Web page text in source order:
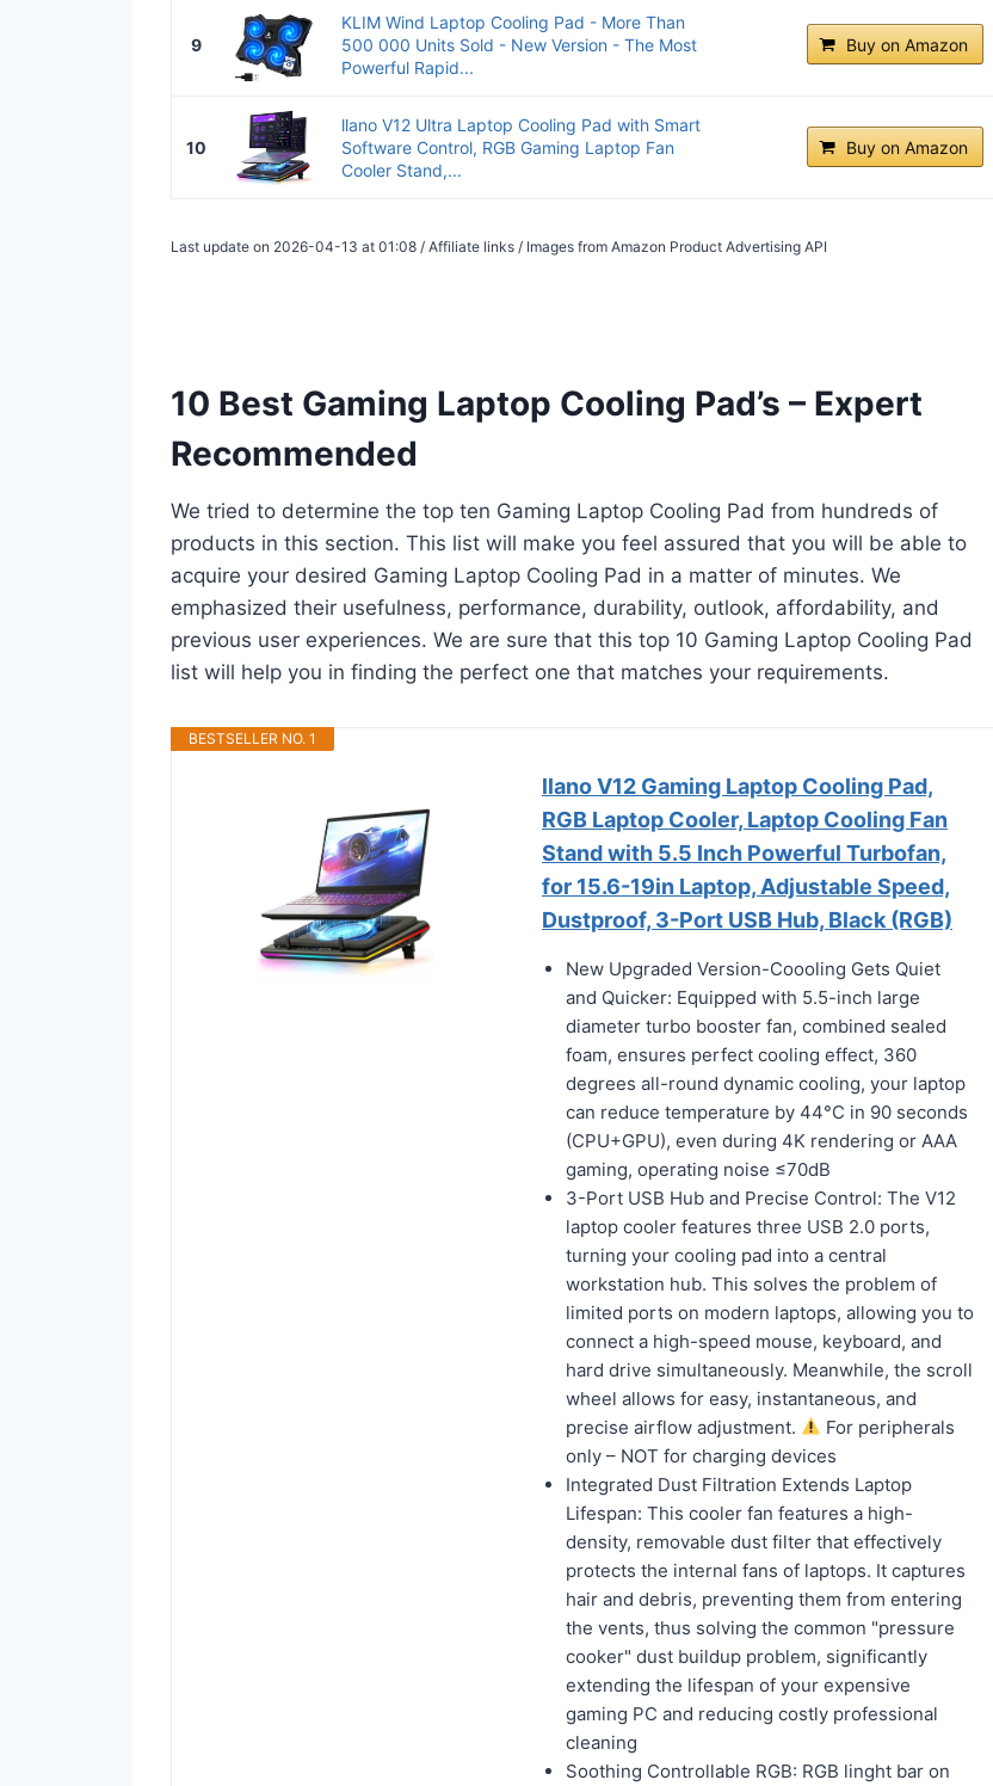
9
KLIM Wind Laptop Cooling Pad - More Than
500 000 Units Sold - New Version - The Most
Powerful Rapid...
Buy on Amazon
10
llano V12 Ultra Laptop Cooling Pad with Smart
Software Control, RGB Gaming Laptop Fan
Cooler Stand,...
Buy on Amazon
Last update on 2026-04-13 at 01:08 / Affiliate links / Images from Amazon Product Advertising API
10 Best Gaming Laptop Cooling Pad’s – Expert
Recommended
We tried to determine the top ten Gaming Laptop Cooling Pad from hundreds of
products in this section. This list will make you feel assured that you will be able to
acquire your desired Gaming Laptop Cooling Pad in a matter of minutes. We
emphasized their usefulness, performance, durability, outlook, affordability, and
previous user experiences. We are sure that this top 10 Gaming Laptop Cooling Pad
list will help you in finding the perfect one that matches your requirements.
BESTSELLER NO. 1
llano V12 Gaming Laptop Cooling Pad,
RGB Laptop Cooler, Laptop Cooling Fan
Stand with 5.5 Inch Powerful Turbofan,
for 15.6-19in Laptop, Adjustable Speed,
Dustproof, 3-Port USB Hub, Black (RGB)
New Upgraded Version-Coooling Gets Quiet
and Quicker: Equipped with 5.5-inch large
diameter turbo booster fan, combined sealed
foam, ensures perfect cooling effect, 360
degrees all-round dynamic cooling, your laptop
can reduce temperature by 44°C in 90 seconds
(CPU+GPU), even during 4K rendering or AAA
gaming, operating noise ≤70dB
3-Port USB Hub and Precise Control: The V12
laptop cooler features three USB 2.0 ports,
turning your cooling pad into a central
workstation hub. This solves the problem of
limited ports on modern laptops, allowing you to
connect a high-speed mouse, keyboard, and
hard drive simultaneously. Meanwhile, the scroll
wheel allows for easy, instantaneous, and
precise airflow adjustment.
For peripherals
only – NOT for charging devices
Integrated Dust Filtration Extends Laptop
Lifespan: This cooler fan features a high-
density, removable dust filter that effectively
protects the internal fans of laptops. It captures
hair and debris, preventing them from entering
the vents, thus solving the common "pressure
cooker" dust buildup problem, significantly
extending the lifespan of your expensive
gaming PC and reducing costly professional
cleaning
Soothing Controllable RGB: RGB linght bar on